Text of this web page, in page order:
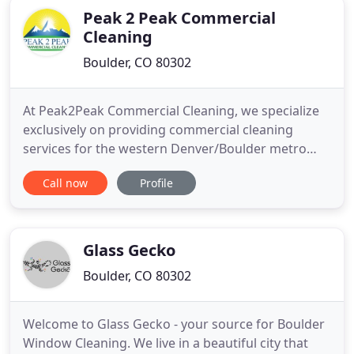
Peak 2 Peak Commercial
Cleaning
Boulder, CO 80302
At Peak2Peak Commercial Cleaning, we specialize
exclusively on providing commercial cleaning
services for the western Denver/Boulder metro
area - from Longmont in the North to
Lakewood/Littleton in the South. You've got a lot to
point tomorrow becomes today
Call now Profile
Glass Gecko
Boulder, CO 80302
Welcome to Glass Gecko - your source for Boulder
Window Cleaning. We live in a beautiful city that